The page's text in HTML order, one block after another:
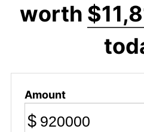
worth
Amount
$